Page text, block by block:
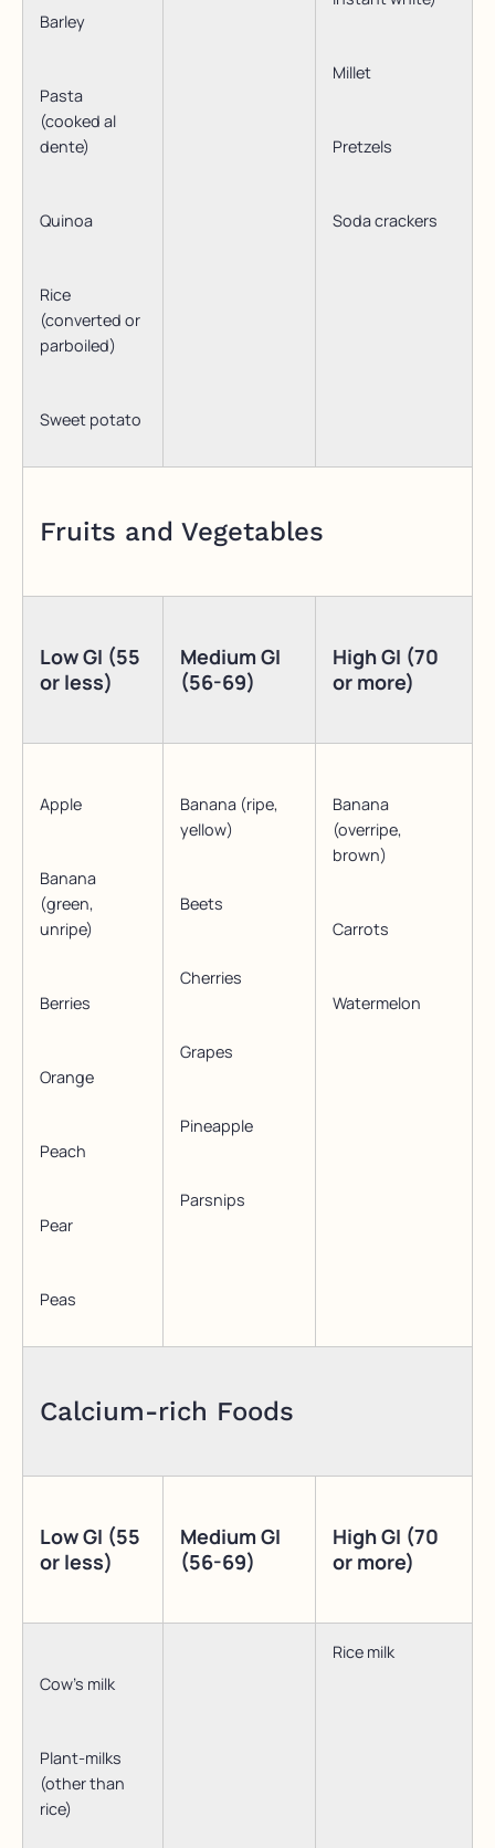
Barley
Pasta
(cooked al
dente)
Quinoa
Rice
(converted or
parboiled)
Sweet potato
Millet
Pretzels
Soda crackers
Fruits and Vegetables
Low GI (55
or less)
Medium GI
(56-69)
High GI (70
or more)
Apple
Banana
(green,
unripe)
Berries
Orange
Peach
Pear
Peas
Banana (ripe,
yellow)
Beets
Cherries
Grapes
Pineapple
Parsnips
Banana
(overripe,
brown)
Carrots
Watermelon
Calcium-rich Foods
Low GI (55
or less)
Medium GI
(56-69)
High GI (70
or more)
Cow’s milk
Plant-milks
(other than
rice)
Rice milk